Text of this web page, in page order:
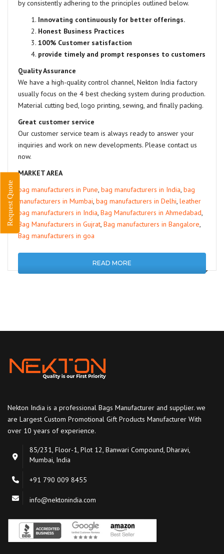
by consistently adhering to the principles outlined below.
Innovating continuously for better offerings.
Honest Business Practices
100% Customer satisfaction
provide timely and prompt responses to customers
Quality Assurance
We have a high-quality control channel, Nekton India factory
usually focus on the 4 best checking system during production.
Material cutting bed, logo printing, sewing, and finally packing.
Great customer service
Our customer service team is always ready to answer your
inquiries and work on new developments. Please contact us
now.
MARKET AREA
bag manufacturers in Pune, bag manufacturers in India, bag
manufacturers in Mumbai, bag manufacturers in Delhi, leather
bag manufacturers in India, Bag Manufacturers in Ahmedabad,
Bag Manufacturers in Gujrat, Bag manufacturers in Bangalore,
Bag manufacturers in goa
READ MORE
Nekton India is a professional Bags Manufacturer and supplier. we
are Largest Custom Promotional Gift Products Manufacturer With
over 10 years of experience.
85/231, Floor-1, Plot 12, Banwari Compound, Dharavi,
Mumbai, India
+91 790 009 8455
info@nektonindia.com
Request Quote